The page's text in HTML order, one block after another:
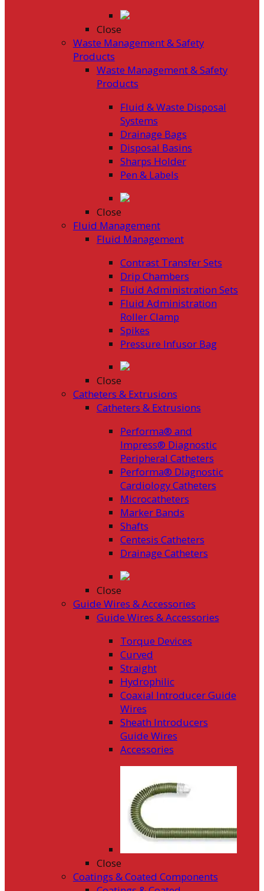
Close
Waste Management & Safety
Products
Waste Management & Safety
Products
Fluid & Waste Disposal
Systems
Drainage Bags
Disposal Basins
Sharps Holder
Pen & Labels
Close
Fluid Management
Fluid Management
Contrast Transfer Sets
Drip Chambers
Fluid Administration Sets
Fluid Administration
Roller Clamp
Spikes
Pressure Infusor Bag
Close
Catheters & Extrusions
Catheters & Extrusions
Performa® and
Impress® Diagnostic
Peripheral Catheters
Performa® Diagnostic
Cardiology Catheters
Microcatheters
Marker Bands
Shafts
Centesis Catheters
Drainage Catheters
Close
Guide Wires & Accessories
Guide Wires & Accessories
Torque Devices
Curved
Straight
Hydrophilic
Coaxial Introducer Guide
Wires
Sheath Introducers
Guide Wires
Accessories
Close
Coatings & Coated Components